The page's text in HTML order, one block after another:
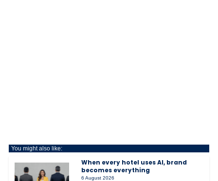
You might also like:
When every hotel uses AI, brand
becomes everything
6 August 2026